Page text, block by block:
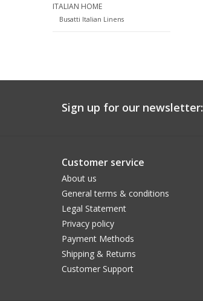
ITALIAN HOME
Busatti Italian Linens
Sign up for our newsletter:
Customer service
About us
General terms & conditions
Legal Statement
Privacy policy
Payment Methods
Shipping & Returns
Customer Support